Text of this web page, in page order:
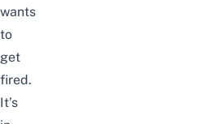
wants
to
get
fired.
It’s